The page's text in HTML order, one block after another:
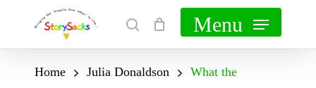
search Menu
Cart
Close
Home
Julia Donaldson
What the